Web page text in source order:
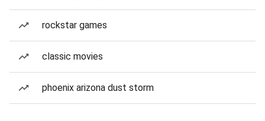
rockstar games
classic movies
phoenix arizona dust storm